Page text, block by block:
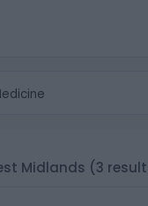
Midlands (3